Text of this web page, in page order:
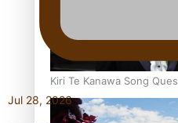
Kiri Te Kanawa Song
Jul 28, 2026